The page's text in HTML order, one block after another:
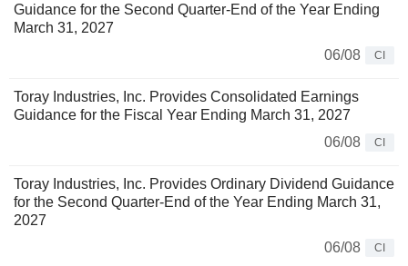
Guidance for the Second Quarter-End of the Year Ending
March 31, 2027
06/08
CI
Toray Industries, Inc. Provides Consolidated Earnings
Guidance for the Fiscal Year Ending March 31, 2027
06/08
CI
Toray Industries, Inc. Provides Ordinary Dividend Guidance
for the Second Quarter-End of the Year Ending March 31,
2027
06/08
CI